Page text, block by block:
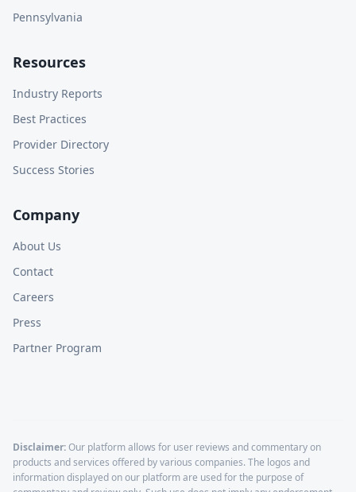
Pennsylvania
Resources
Industry Reports
Best Practices
Provider Directory
Success Stories
Company
About Us
Contact
Careers
Press
Partner Program
Disclaimer:Our platform allows for user reviews and commentary on
products and services offered by various companies. The logos and
information displayed on our platform are used for the purpose of